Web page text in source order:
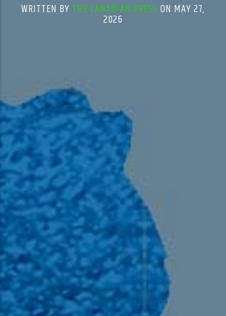
WRITTEN BY THE CANADIAN PRESS ON MAY 27,
2026